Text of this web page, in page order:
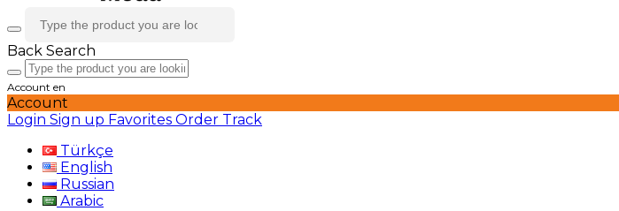
Back Search
Account en
Account
Login Sign up Favorites Order Track
Türkçe
English
Russian
Arabic